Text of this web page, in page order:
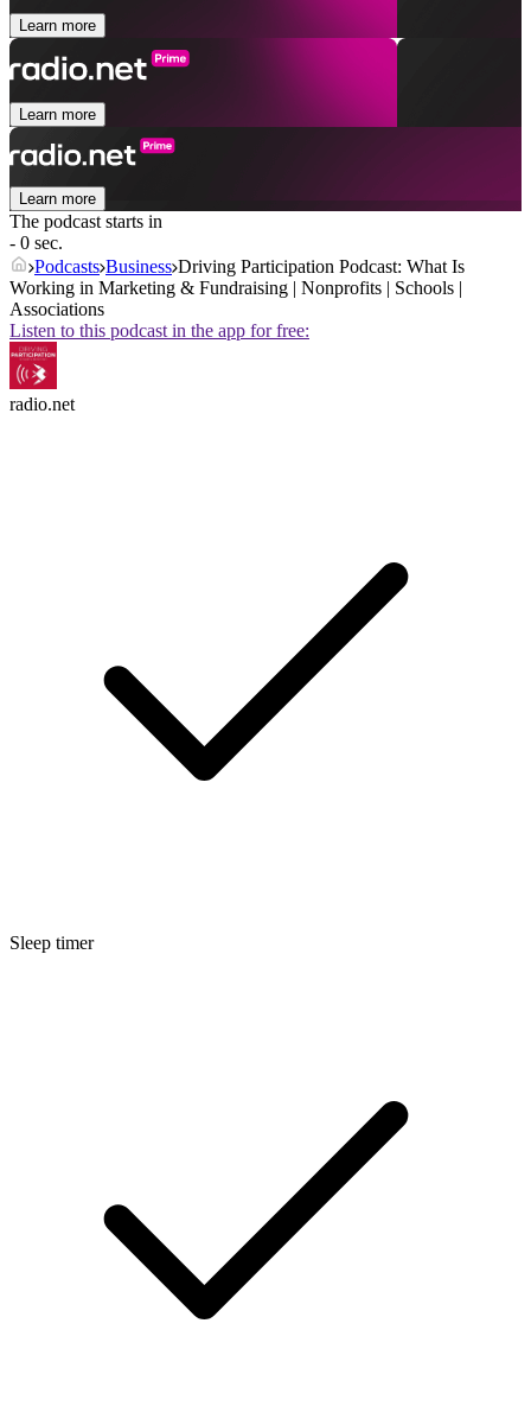
Learn more
Learn more
Learn more
The podcast starts in
- 0 sec.
Podcasts Business Driving Participation Podcast: What Is
Working in Marketing & Fundraising | Nonprofits | Schools |
Associations
Listen to this podcast in the app for free:
radio.net
Sleep timer